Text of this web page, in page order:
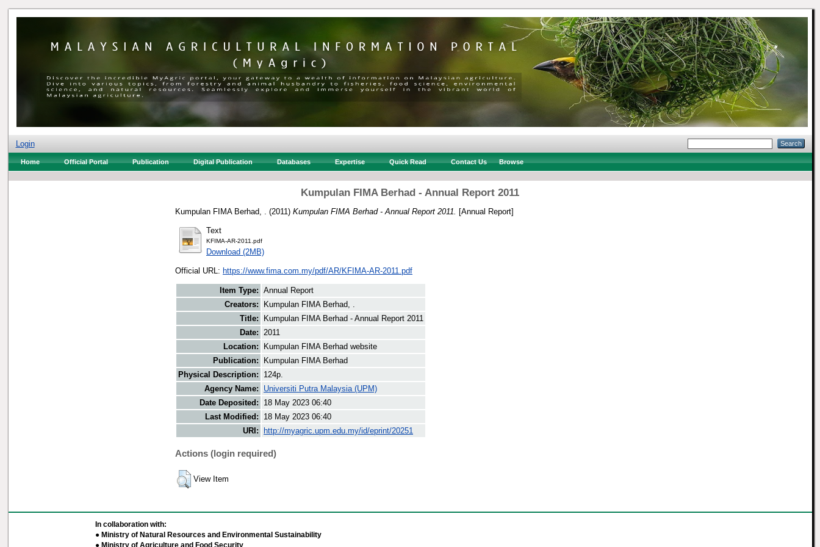
Login
Home Official Portal Publication Digital Publication Databases Expertise Quick Read Contact Us Browse
Kumpulan FIMA Berhad - Annual Report 2011
Kumpulan FIMA Berhad, . (2011) Kumpulan FIMA Berhad - Annual Report 2011. [Annual Report]
Text
KFIMA-AR-2011.pdf
Download (2MB)
Official URL: https://www.fima.com.my/pdf/AR/KFIMA-AR-2011.pdf
Item Type: Annual Report
Creators:
Kumpulan FIMA Berhad, .
Title:
Kumpulan FIMA Berhad - Annual Report 2011
Date: 2011
Location:
Kumpulan FIMA Berhad website
Publication:
Kumpulan FIMA Berhad
Physical Description:
124p.
Agency Name:
Universiti Putra Malaysia (UPM)
Date Deposited:
18 May 2023 06:40
Last Modified:
18 May 2023 06:40
URI:
http://myagric.upm.edu.my/id/eprint/20251
Actions (login required)
View Item
In collaboration with:
● Ministry of Natural Resources and Environmental Sustainability
● Ministry of Agriculture and Food Security